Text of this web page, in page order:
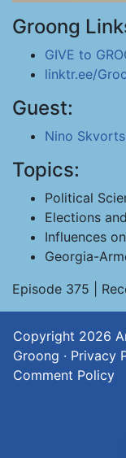
Groong
GIVE to
linktr.ee/
Guest:
Nino
Topics:
Political
Elections
Influences
Georgia-
Episode 375 |
Copyright 2026
Groong · Privacy
Comment Policy